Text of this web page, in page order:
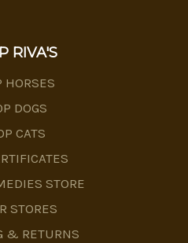
RIVA'S
HORSES
DOGS
CATS
STORE
STORES
& RETURNS